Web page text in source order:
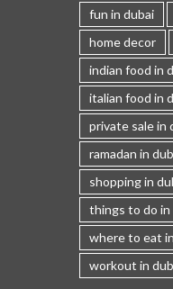
fun in dubai
home decor
indian food in
italian food in
private sale in
ramadan in
shopping in
things to do in
where to eat
workout in